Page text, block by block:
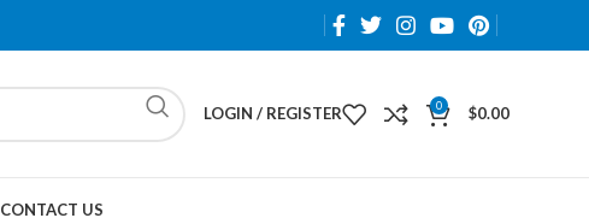
LOGIN / REGISTER 0 $0.00
CONTACT US